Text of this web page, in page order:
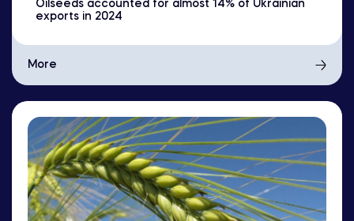
Oilseeds accounted for almost 14% of Ukrainian
exports in 2024
More